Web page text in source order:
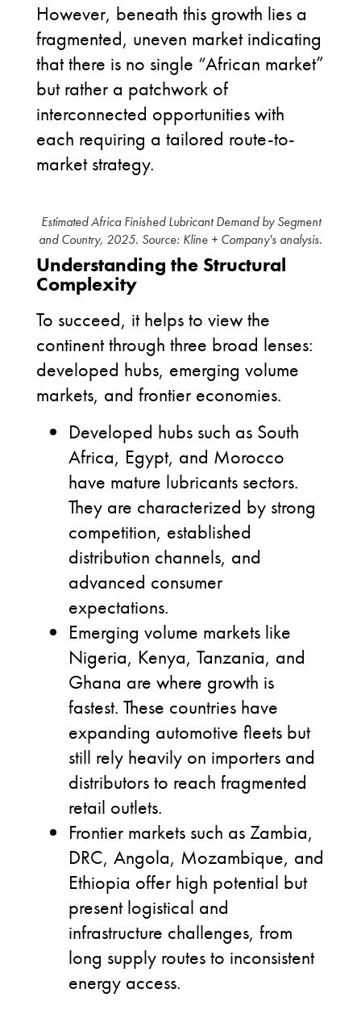
However, beneath this growth lies a
fragmented, uneven market indicating
that there is no single “African market”
but rather a patchwork of
interconnected opportunities with
each requiring a tailored route-to-
market strategy.
Estimated Africa Finished Lubricant Demand by Segment
and Country, 2025. Source: Kline + Company's analysis.
Understanding the Structural
Complexity
To succeed, it helps to view the
continent through three broad lenses:
developed hubs, emerging volume
markets, and frontier economies.
Developed hubs such as South
Africa, Egypt, and Morocco
have mature lubricants sectors.
They are characterized by strong
competition, established
distribution channels, and
advanced consumer
expectations.
Emerging volume markets like
Nigeria, Kenya, Tanzania, and
Ghana are where growth is
fastest. These countries have
expanding automotive fleets but
still rely heavily on importers and
distributors to reach fragmented
retail outlets.
Frontier markets such as Zambia,
DRC, Angola, Mozambique, and
Ethiopia offer high potential but
present logistical and
infrastructure challenges, from
long supply routes to inconsistent
energy access.